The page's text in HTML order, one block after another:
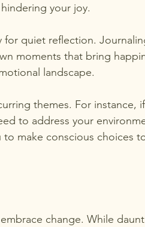
your joy.
quiet reflection.
moments that bring
landscape.
themes. For instance,
to address your
make conscious choices
change. While